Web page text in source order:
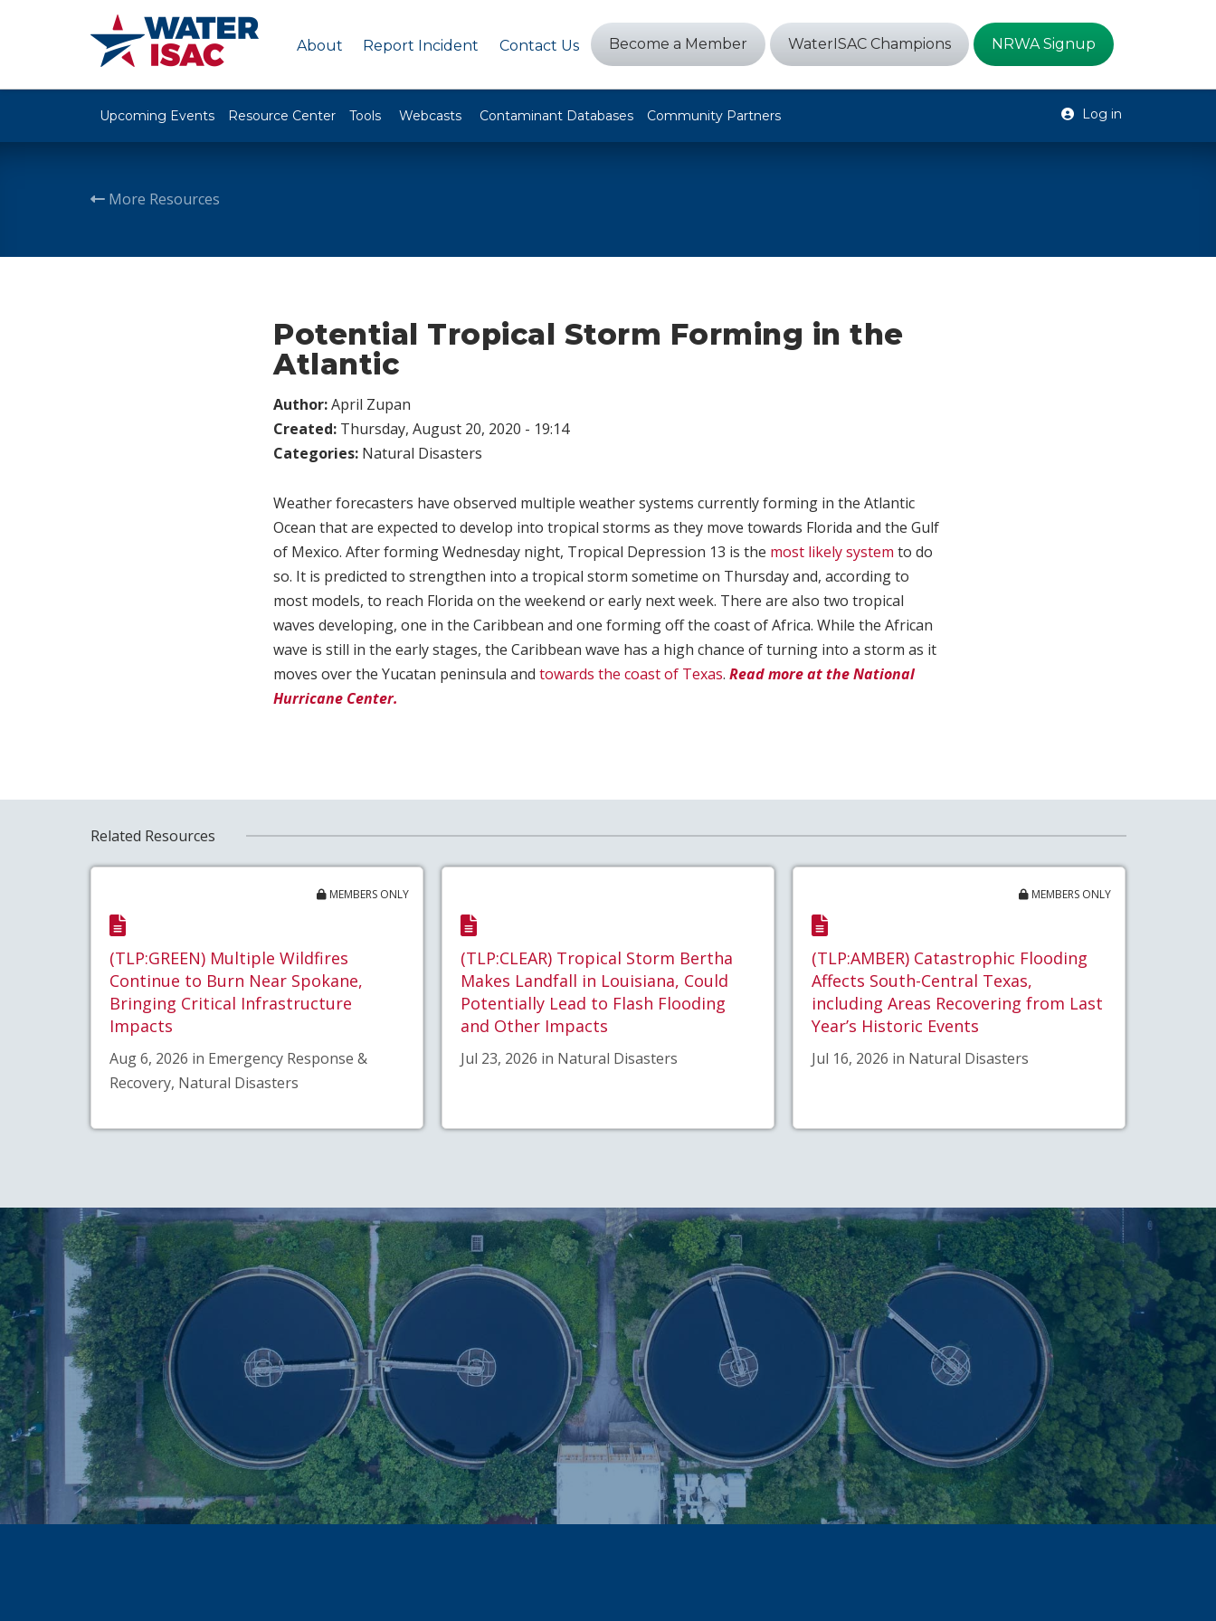
About Report Incident Contact Us Become a Member WaterISAC Champions NRWA Signup
Upcoming Events Resource Center Tools Webcasts Contaminant Databases Community Partners Log in
More Resources
Potential Tropical Storm Forming in the
Atlantic
Author:April Zupan
Created: Thursday, August 20, 2020 - 19:14
Categories: Natural Disasters
Weather forecasters have observed multiple weather systems currently forming in the Atlantic
Ocean that are expected to develop into tropical storms as they move towards Florida and the Gulf
of Mexico. After forming Wednesday night, Tropical Depression 13 is the most likely system to do
so. It is predicted to strengthen into a tropical storm sometime on Thursday and, according to
most models, to reach Florida on the weekend or early next week. There are also two tropical
waves developing, one in the Caribbean and one forming off the coast of Africa. While the African
wave is still in the early stages, the Caribbean wave has a high chance of turning into a storm as it
moves over the Yucatan peninsula and towards the coast of Texas. Read more at the National
Hurricane Center.
Related Resources
MEMBERS ONLY
(TLP:GREEN) Multiple Wildfires
Continue to Burn Near Spokane,
Bringing Critical Infrastructure
Impacts
Aug 6, 2026 in Emergency Response &
Recovery, Natural Disasters
(TLP:CLEAR) Tropical Storm Bertha
Makes Landfall in Louisiana, Could
Potentially Lead to Flash Flooding
and Other Impacts
Jul 23, 2026 in Natural Disasters
MEMBERS ONLY
(TLP:AMBER) Catastrophic Flooding
Affects South-Central Texas,
including Areas Recovering from Last
Year’s Historic Events
Jul 16, 2026 in Natural Disasters